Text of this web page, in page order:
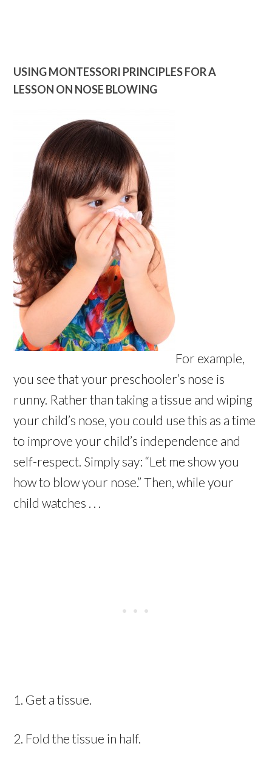
USING MONTESSORI PRINCIPLES FOR A
LESSON ON NOSE BLOWING
For example,
you see that your preschooler’s nose is
runny. Rather than taking a tissue and wiping
your child’s nose, you could use this as a time
to improve your child’s independence and
self-respect. Simply say: “Let me show you
how to blow your nose.” Then, while your
child watches . . .
1. Get a tissue.
2. Fold the tissue in half.